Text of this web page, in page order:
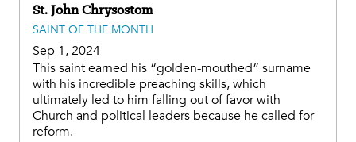
St. John Chrysostom
SAINT OF THE MONTH
Sep 1, 2024
This saint earned his “golden-mouthed” surname
with his incredible preaching skills, which
ultimately led to him falling out of favor with
Church and political leaders because he called for
reform.